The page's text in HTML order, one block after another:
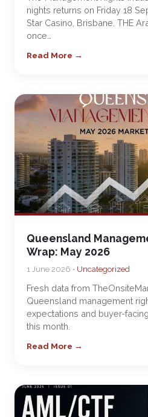
nights returns on Friday 18
Star Casino, Brisbane. THE
once…
Read More →
Queensland
Wrap: May 2026
1 June 2026 • Uncategorized
Fresh data from
Queensland management
expectations and buyer-
this month.
Read More →